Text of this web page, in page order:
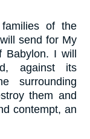
of the
send for My
I will
against its
surrounding
them and
contempt, an